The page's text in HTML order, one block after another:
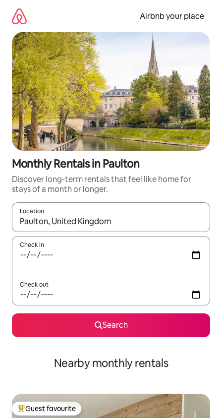
content
Airbnb your place
Monthly Rentals in Paulton
Discover long-term rentals that feel like home for
stays of a month or longer.
Location
When results are available, navigate with the up and down
Check in
Check out
Search
Nearby monthly rentals
Top guest favourite
Guest favourite